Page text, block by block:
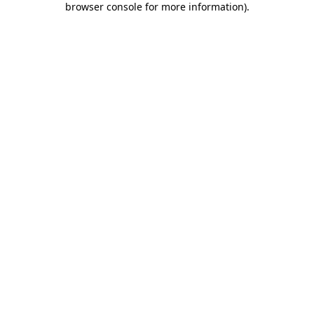
browser console for more information).